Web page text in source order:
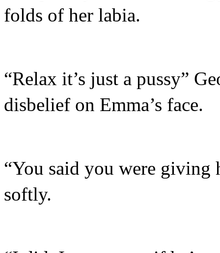
folds of her labia.
“Relax it’s just a pussy”
disbelief on Emma’s face.
“You said you were giving
softly.